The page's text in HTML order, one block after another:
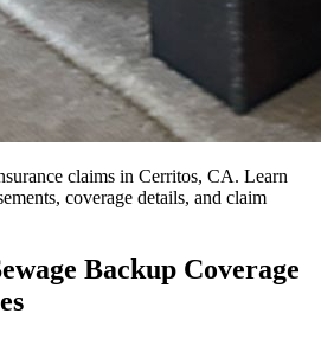
claims in Cerritos, CA. Learn
coverage details, and claim
Backup Coverage